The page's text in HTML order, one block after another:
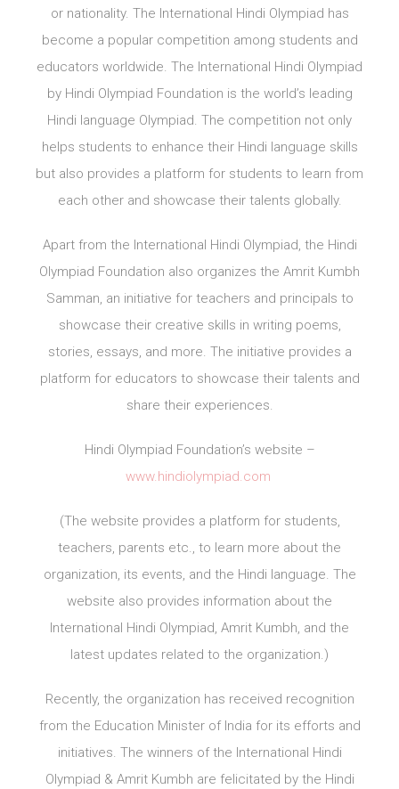
or nationality. The International Hindi Olympiad has
become a popular competition among students and
educators worldwide. The International Hindi Olympiad
by Hindi Olympiad Foundation is the world’s leading
Hindi language Olympiad. The competition not only
helps students to enhance their Hindi language skills
but also provides a platform for students to learn from
each other and showcase their talents globally.
Apart from the International Hindi Olympiad, the Hindi
Olympiad Foundation also organizes the Amrit Kumbh
Samman, an initiative for teachers and principals to
showcase their creative skills in writing poems,
stories, essays, and more. The initiative provides a
platform for educators to showcase their talents and
share their experiences.
Hindi Olympiad Foundation’s website –
www.hindiolympiad.com
(The website provides a platform for students,
teachers, parents etc., to learn more about the
organization, its events, and the Hindi language. The
website also provides information about the
International Hindi Olympiad, Amrit Kumbh, and the
latest updates related to the organization.)
Recently, the organization has received recognition
from the Education Minister of India for its efforts and
initiatives. The winners of the International Hindi
Olympiad & Amrit Kumbh are felicitated by the Hindi